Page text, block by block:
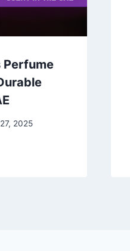
Perfume
2025